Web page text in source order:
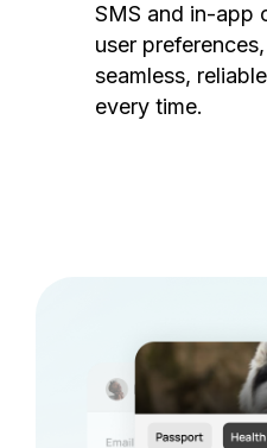
SMS and in-app
user
seamless,
every time.